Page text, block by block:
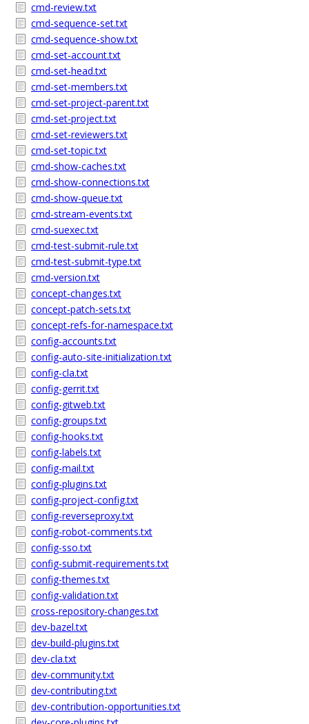
cmd-review.txt
cmd-sequence-set.txt
cmd-sequence-show.txt
cmd-set-account.txt
cmd-set-head.txt
cmd-set-members.txt
cmd-set-project-parent.txt
cmd-set-project.txt
cmd-set-reviewers.txt
cmd-set-topic.txt
cmd-show-caches.txt
cmd-show-connections.txt
cmd-show-queue.txt
cmd-stream-events.txt
cmd-suexec.txt
cmd-test-submit-rule.txt
cmd-test-submit-type.txt
cmd-version.txt
concept-changes.txt
concept-patch-sets.txt
concept-refs-for-namespace.txt
config-accounts.txt
config-auto-site-initialization.txt
config-cla.txt
config-gerrit.txt
config-gitweb.txt
config-groups.txt
config-hooks.txt
config-labels.txt
config-mail.txt
config-plugins.txt
config-project-config.txt
config-reverseproxy.txt
config-robot-comments.txt
config-sso.txt
config-submit-requirements.txt
config-themes.txt
config-validation.txt
cross-repository-changes.txt
dev-bazel.txt
dev-build-plugins.txt
dev-cla.txt
dev-community.txt
dev-contributing.txt
dev-contribution-opportunities.txt